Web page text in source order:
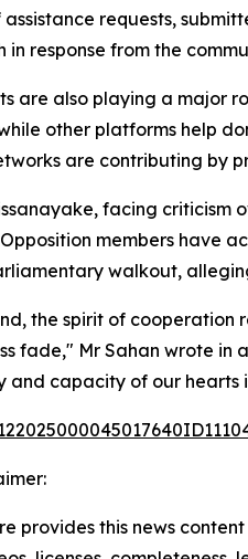
assistance requests,
in response from the
are also playing a major
other platforms help
are contributing by
facing
members have
walkout,
the spirit of cooperation
fade," Mr Sahan wrote in
and capacity of our hearts
provides this news